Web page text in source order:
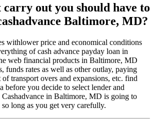
out you should have to
Baltimore, MD?
withlower price and economical conditions
of cash advance payday loan in
web financial products in Baltimore, MD
funds rates as well as other outlay, paying
of transport overs and expansions, etc. find
before you decide to select lender and
Cashadvance in Baltimore, MD is going to
so long as you get very carefully.